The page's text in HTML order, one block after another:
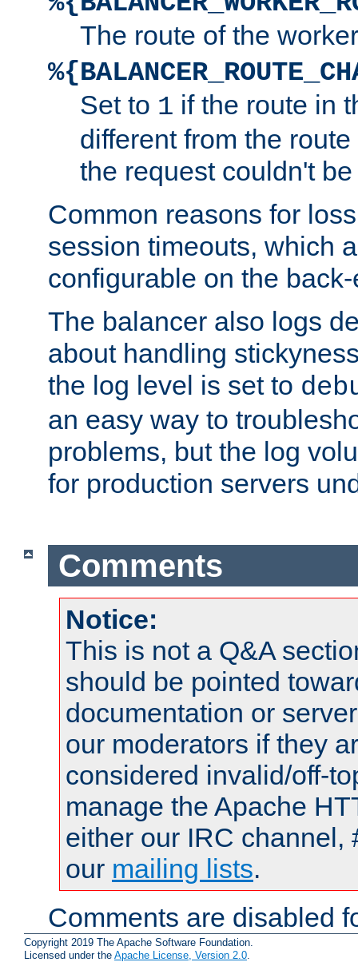
The route of the
Set to 1 if the route in
different from the
the request couldn't
Common reasons for
session timeouts, which
configurable on the
The balancer also logs
about handling
the log level is set to
an easy way to
problems, but the log
for production servers
Comments
Notice:
This is not a Q&A
should be pointed
documentation or
our moderators if they
considered invalid/off-
manage the Apache
either our IRC channel,
our mailing lists.
Comments are disabled
Copyright 2019 The Apache Software Foundation.
Licensed under the Apache License, Version 2.0